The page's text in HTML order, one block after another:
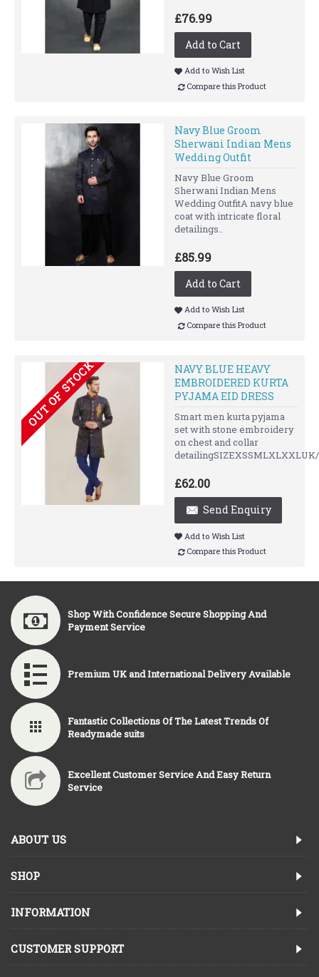
£76.99
Add to Cart
Add to Wish List
Compare this Product
Navy Blue Groom
Sherwani Indian Mens
Wedding Outfit
Navy Blue Groom
Sherwani Indian Mens
Wedding OutfitA navy blue
coat with intricate floral
detailings..
£85.99
Add to Cart
Add to Wish List
Compare this Product
OUT OF STOCK
NAVY BLUE HEAVY
EMBROIDERED KURTA
PYJAMA EID DRESS
Smart men kurta pyjama
set with stone embroidery
on chest and collar
detailingSIZEXSSMLXLXXLUK/
£62.00
Send Enquiry
Add to Wish List
Compare this Product
Shop With Confidence Secure Shopping And
Payment Service
Premium UK and International Delivery Available
Fantastic Collections Of The Latest Trends Of
Readymade suits
Excellent Customer Service And Easy Return
Service
ABOUT US
SHOP
INFORMATION
CUSTOMER SUPPORT